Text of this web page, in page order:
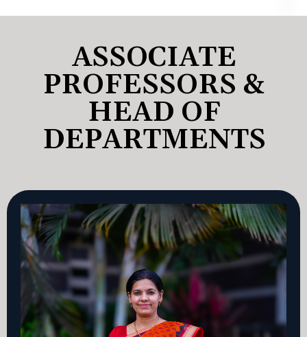
ASSOCIATE
PROFESSORS &
HEAD OF
DEPARTMENTS